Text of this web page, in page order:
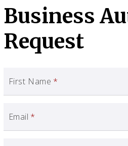
Business
Request
First Name *
Email *